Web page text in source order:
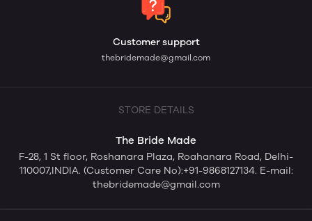
Customer support
thebridemade@gmail.com
STORE DETAILS
The Bride Made
F-28, 1 St floor, Roshanara Plaza, Roahanara Road, Delhi-
110007,INDIA. (Customer Care No):+91-9868127134. E-mail:
thebridemade@gmail.com